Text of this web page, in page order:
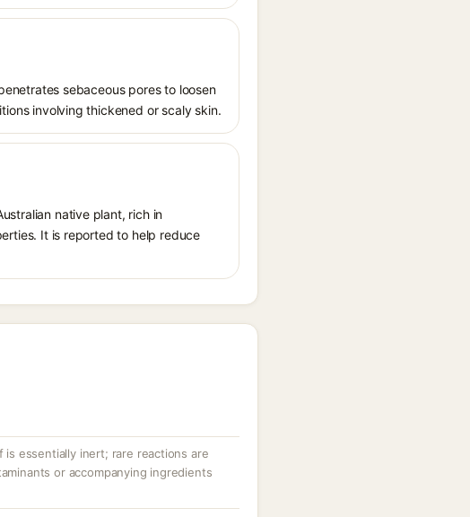
sebaceous pores to loosen
involving thickened or scaly skin.
native plant, rich in
It is reported to help reduce
is essentially inert; rare reactions are
or accompanying ingredients